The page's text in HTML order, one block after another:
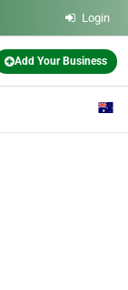
Login
Add Your Business